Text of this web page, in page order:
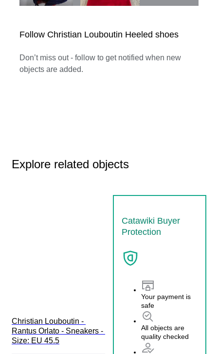
Follow Christian Louboutin Heeled shoes
Don’t miss out - follow to get notified when new
objects are added.
Explore related objects
Catawiki Buyer
Protection
Your payment is
safe
All objects are
quality checked
Christian Louboutin -
Rantus Orlato - Sneakers -
Size: EU 45.5